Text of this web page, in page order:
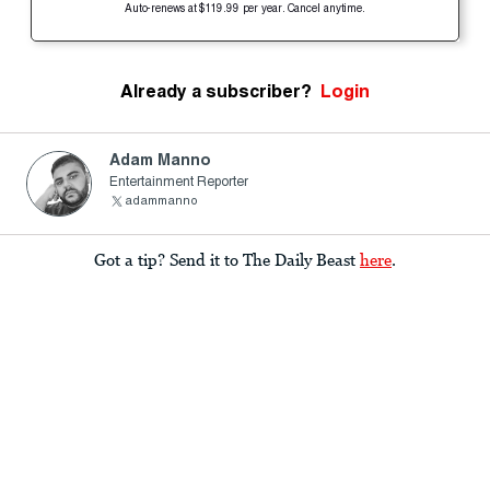
Auto-renews at $119.99 per year. Cancel anytime.
Already a subscriber? Login
Adam Manno
Entertainment Reporter
adammanno
Got a tip? Send it to The Daily Beast here.